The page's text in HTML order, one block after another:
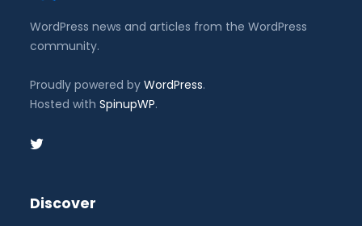
WordPress news and articles from the WordPress
community.
Proudly powered byWordPress.
Hosted withSpinupWP.
Discover